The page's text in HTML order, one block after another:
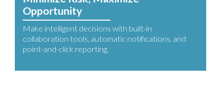
Opportunity
Make intelligent decisions with built-in
collaboration tools, automatic notifications, and
point-and-click reporting.